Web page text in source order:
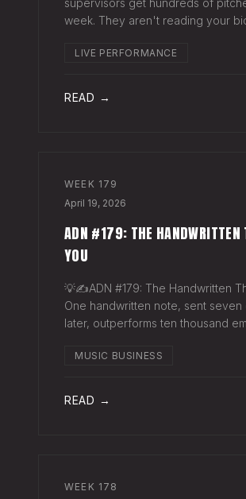
supervisors get hundreds of
week. They aren't reading your
click your Spotify link. They want
LIVE PERFORMANCE
READ →
WEEK 179
April 19, 2026
ADN #179: THE HANDWRITTEN
YOU
💡✍️ADN #179: The Handwritten
One handwritten note, sent seven
later, outperforms ten thousand
exactly why they work. The sync
thank-you ema
MUSIC BUSINESS
READ →
WEEK 178